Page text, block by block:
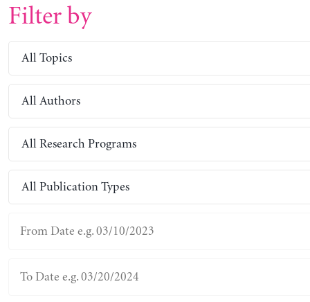
Filter by
All Topics
All Authors
All Research Programs
All Publication Types